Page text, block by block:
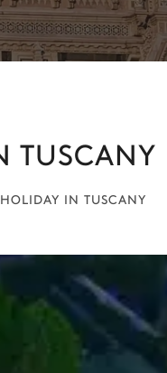
TUSCANY
IN TUSCANY